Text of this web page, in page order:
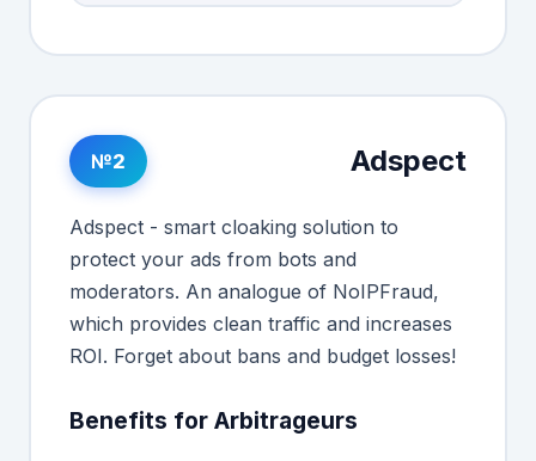
№2 Adspect
Adspect - smart cloaking solution to
protect your ads from bots and
moderators. An analogue of NoIPFraud,
which provides clean traffic and increases
ROI. Forget about bans and budget losses!
Benefits for Arbitrageurs